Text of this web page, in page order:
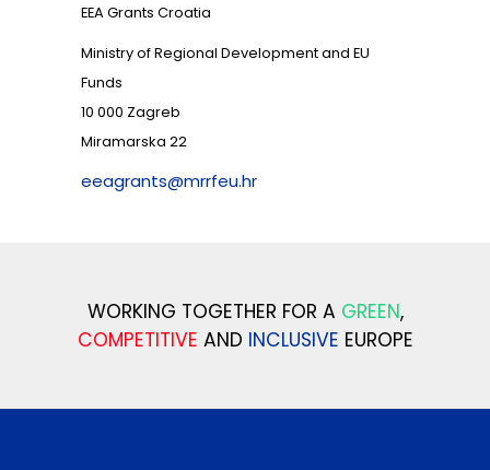
EEA Grants Croatia
Ministry of Regional Development and EU
Funds
10 000 Zagreb
Miramarska 22
eeagrants@mrrfeu.hr
WORKING TOGETHER FOR A GREEN,
COMPETITIVE AND INCLUSIVE EUROPE